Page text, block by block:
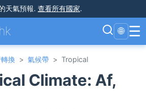
天氣預報. 查看所有國家.
🌐 ☰
換 > 氣候帶 > Tropical
Climate: Af,